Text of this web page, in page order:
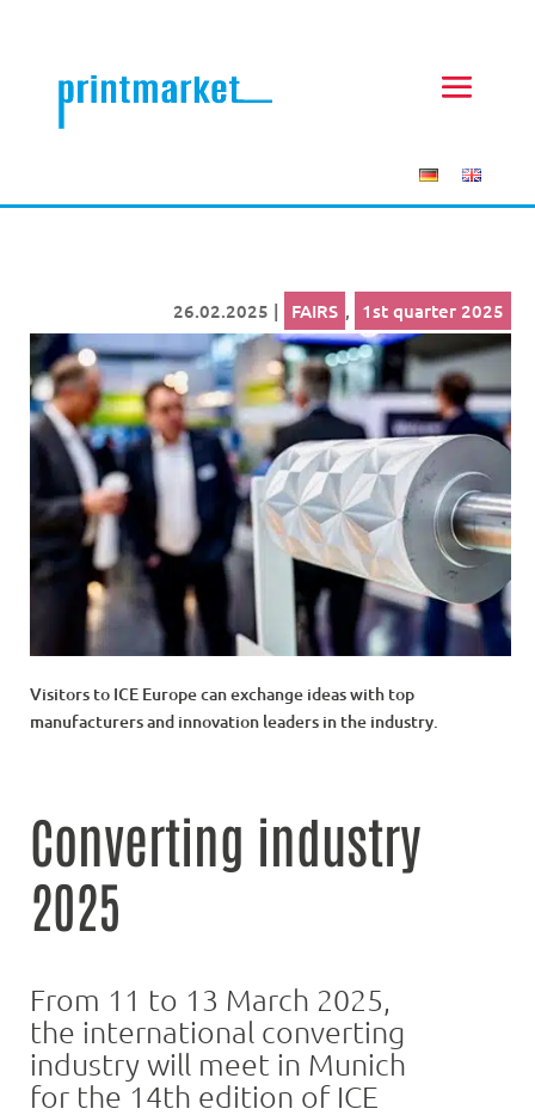
26.02.2025 | FAIRS , 1st quarter 2025
Visitors to ICE Europe can exchange ideas with top
manufacturers and innovation leaders in the industry.
Converting industry
2025
From 11 to 13 March 2025,
the international converting
industry will meet in Munich
for the 14th edition of ICE